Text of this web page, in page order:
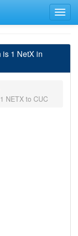
1 NetX in
NETX to CUC